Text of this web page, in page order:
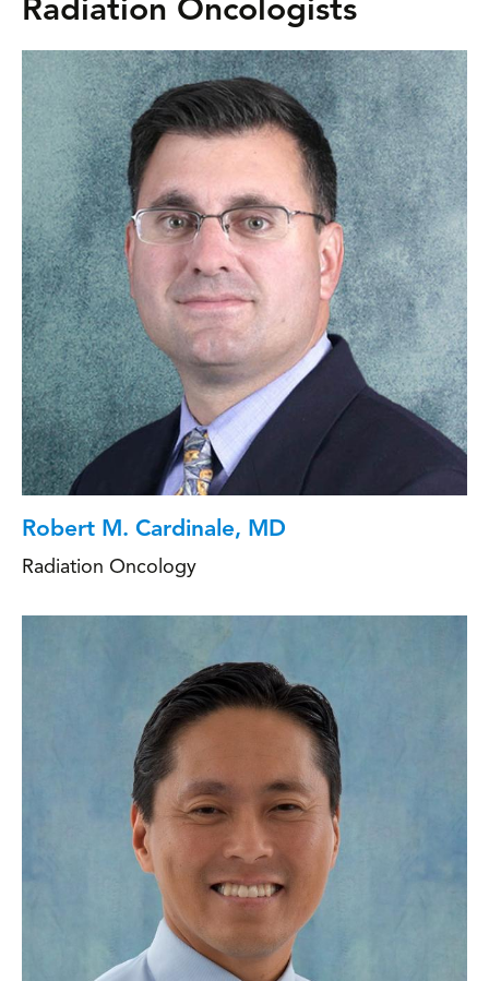
Radiation Oncologists
Robert M. Cardinale, MD
Radiation Oncology